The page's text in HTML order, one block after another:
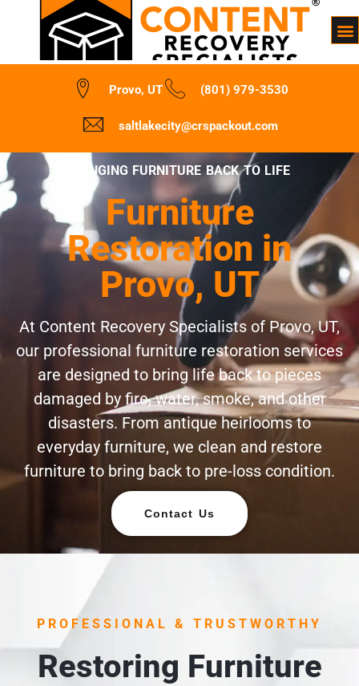
Provo, UT (801) 979-3530
saltlakecity@crspackout.com
BRINGING FURNITURE BACK TO LIFE
Furniture
Restoration in
Provo, UT
At Content Recovery Specialists of Provo, UT,
our professional furniture restoration services
are designed to bring life back to pieces
damaged by fire, water, smoke, and other
disasters. From antique heirlooms to
everyday furniture, we clean and restore
furniture to bring back to pre-loss condition.
Contact Us
PROFESSIONAL & TRUSTWORTHY
Restoring Furniture